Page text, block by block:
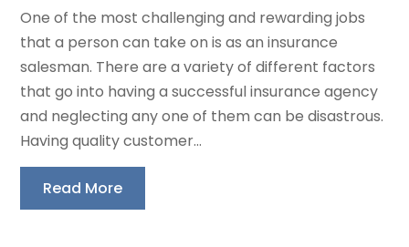
One of the most challenging and rewarding jobs
that a person can take on is as an insurance
salesman. There are a variety of different factors
that go into having a successful insurance agency
and neglecting any one of them can be disastrous.
Having quality customer...
Read More